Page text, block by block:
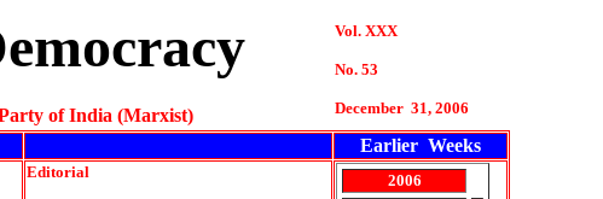
of India (Marxist)
Vol. XXX
No. 53
December 31, 2006
Earlier Weeks
Editorial 2006